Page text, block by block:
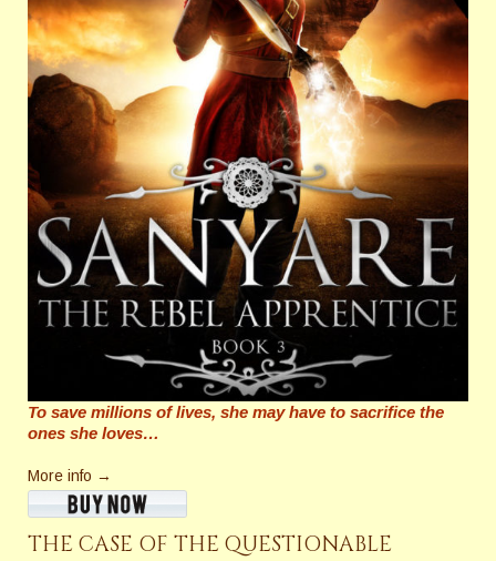
To save millions of lives, she may have to sacrifice the
ones she loves…
More info →
THE CASE OF THE QUESTIONABLE